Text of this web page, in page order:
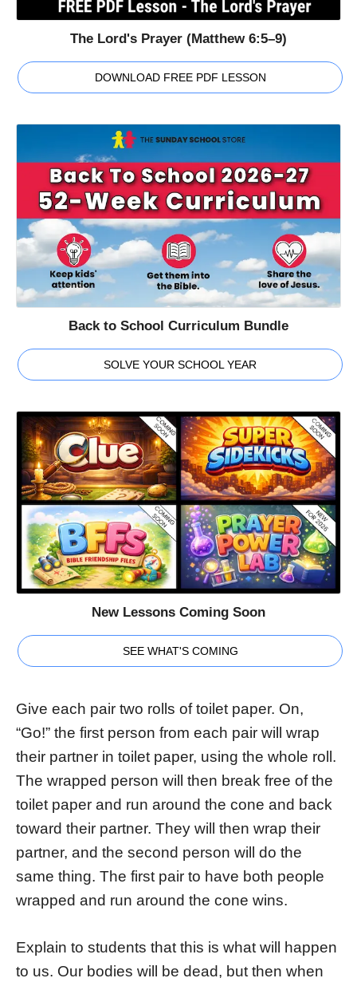
The Lord's Prayer (Matthew 6:5–9)
DOWNLOAD FREE PDF LESSON
Back to School Curriculum Bundle
SOLVE YOUR SCHOOL YEAR
New Lessons Coming Soon
SEE WHAT'S COMING
Give each pair two rolls of toilet paper. On,
“Go!” the first person from each pair will wrap
their partner in toilet paper, using the whole roll.
The wrapped person will then break free of the
toilet paper and run around the cone and back
toward their partner. They will then wrap their
partner, and the second person will do the
same thing. The first pair to have both people
wrapped and run around the cone wins.
Explain to students that this is what will happen
to us. Our bodies will be dead, but then when